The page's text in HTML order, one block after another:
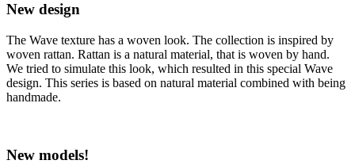
New design
The Wave texture has a woven look. The collection is inspired by
woven rattan. Rattan is a natural material, that is woven by hand.
We tried to simulate this look, which resulted in this special Wave
design. This series is based on natural material combined with being
handmade.
New models!